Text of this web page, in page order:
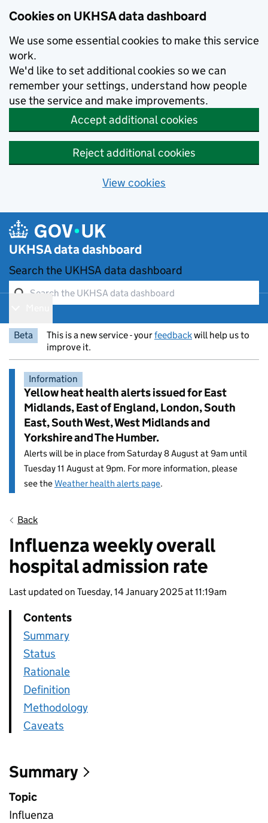
Cookies on UKHSA data dashboard
We use some essential cookies to make this service
work.
We'd like to set additional cookies so we can
remember your settings, understand how people
use the service and make improvements.
Accept additional cookies
Reject additional cookies
View cookies
UKHSA data dashboard
Search the UKHSA data dashboard
Beta
This is a new service - yourfeedbackwill help us to
improve it.
Information
Yellow heat health alerts issued for East
Midlands, East of England, London, South
East, South West, West Midlands and
Yorkshire and The Humber.
Alerts will be in place from Saturday 8 August at 9am until
Tuesday 11 August at 9pm. For more information, please
see theWeather health alerts page.
Back
Influenza weekly overall
hospital admission rate
Last updated on Tuesday, 14 January 2025 at 11:19am
Contents
Summary
Status
Rationale
Definition
Methodology
Caveats
Summary
Topic
Influenza